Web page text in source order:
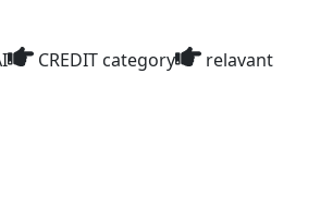
CREDIT category
relavant